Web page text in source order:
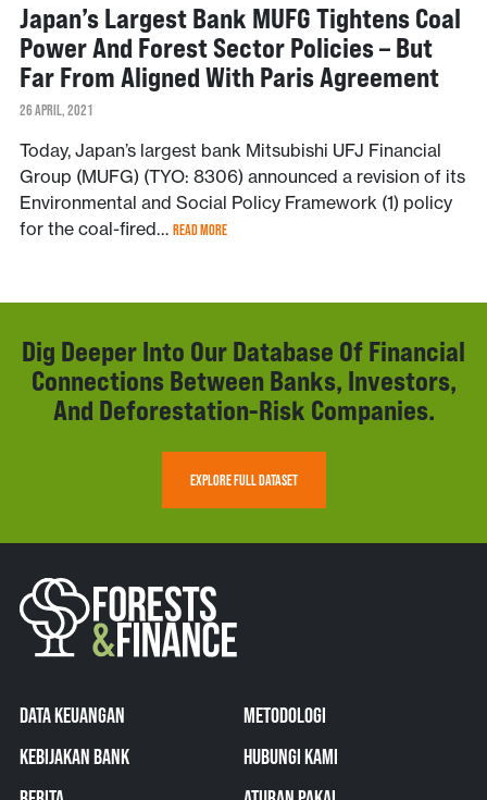
Japan’s Largest Bank MUFG Tightens Coal
Power And Forest Sector Policies – But
Far From Aligned With Paris Agreement
26 APRIL, 2021
Today, Japan’s largest bank Mitsubishi UFJ Financial
Group (MUFG) (TYO: 8306) announced a revision of its
Environmental and Social Policy Framework (1) policy
for the coal-fired… READ MORE
Dig Deeper Into Our Database Of Financial
Connections Between Banks, Investors,
And Deforestation-Risk Companies.
EXPLORE FULL DATASET
DATA KEUANGAN
KEBIJAKAN BANK
METODOLOGI
HUBUNGI KAMI